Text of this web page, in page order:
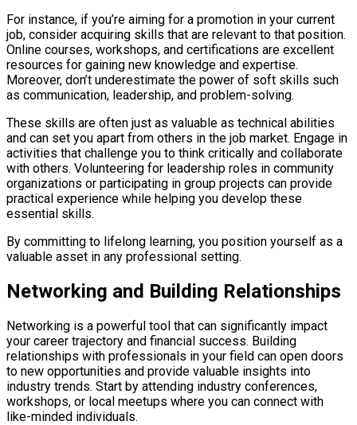
For instance, if you’re aiming for a promotion in your current
job, consider acquiring skills that are relevant to that position.
Online courses, workshops, and certifications are excellent
resources for gaining new knowledge and expertise.
Moreover, don’t underestimate the power of soft skills such
as communication, leadership, and problem-solving.
These skills are often just as valuable as technical abilities
and can set you apart from others in the job market. Engage in
activities that challenge you to think critically and collaborate
with others. Volunteering for leadership roles in community
organizations or participating in group projects can provide
practical experience while helping you develop these
essential skills.
By committing to lifelong learning, you position yourself as a
valuable asset in any professional setting.
Networking and Building Relationships
Networking is a powerful tool that can significantly impact
your career trajectory and financial success. Building
relationships with professionals in your field can open doors
to new opportunities and provide valuable insights into
industry trends. Start by attending industry conferences,
workshops, or local meetups where you can connect with
like-minded individuals.